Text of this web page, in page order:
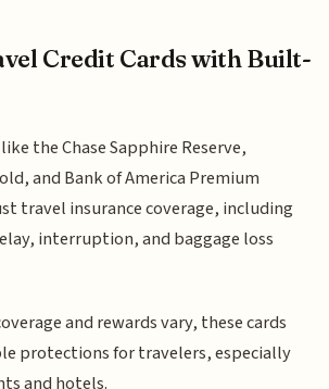
Credit Cards with Built-
the Chase Sapphire Reserve,
and Bank of America Premium
travel insurance coverage, including
interruption, and baggage loss
and rewards vary, these cards
protections for travelers, especially
and hotels.